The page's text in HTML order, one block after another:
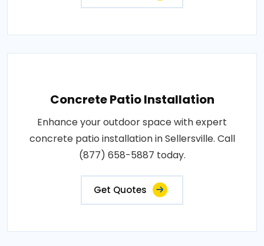
Concrete Patio Installation
Enhance your outdoor space with expert
concrete patio installation in Sellersville. Call
(877) 658-5887 today.
Get Quotes